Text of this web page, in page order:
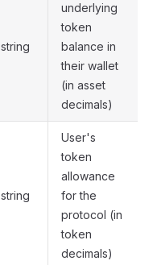
string
underlying
token
balance in
their wallet
(in asset
decimals)
string
User's
token
allowance
for the
protocol (in
token
decimals)